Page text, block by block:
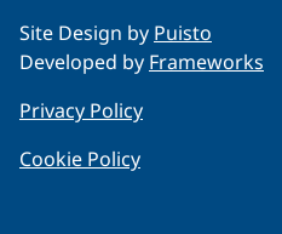
Site Design by Puisto
Developed by Frameworks
Privacy Policy
Cookie Policy